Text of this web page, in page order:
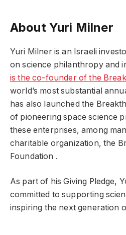
About Yuri Milner
Yuri Milner is an Israeli
on science philanthropy and
is the co-founder of the
world’s most substantial
has also launched the
of pioneering space science
these enterprises, among
charitable organization, the
Foundation .
As part of his Giving Pledge,
committed to supporting
inspiring the next generation